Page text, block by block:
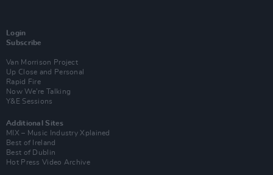
Login
Subscribe
Van Morrison Project
Up Close and Personal
Rapid Fire
Now We’re Talking
Y&E Sessions
Additional Sites
MIX – Music Industry Xplained
Best of Ireland
Best of Dublin
Hot Press Video Archive